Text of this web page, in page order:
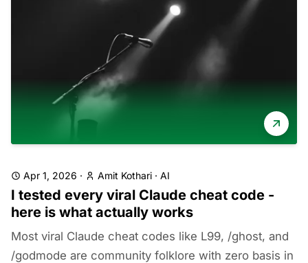
Apr 1, 2026 · Amit Kothari · AI
I tested every viral Claude cheat code -
here is what actually works
Most viral Claude cheat codes like L99, /ghost, and
/godmode are community folklore with zero basis in